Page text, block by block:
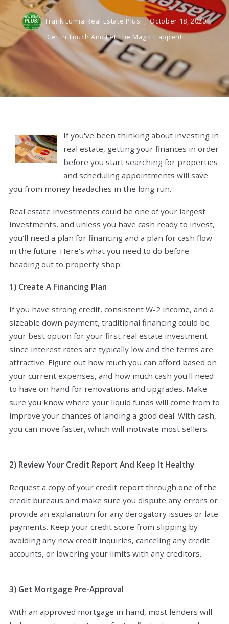
Frank Lumia Real Estate Plus! , October 18, 2020
Get In Touch And Let The Magic Happen!
If you've been thinking about investing in
real estate, getting your finances in order
before you start searching for properties
and scheduling appointments will save
you from money headaches in the long run.
Real estate investments could be one of your largest
investments, and unless you have cash ready to invest,
you'll need a plan for financing and a plan for cash flow
in the future. Here's what you need to do before
heading out to property shop:
1) Create A Financing Plan
If you have strong credit, consistent W-2 income, and a
sizeable down payment, traditional financing could be
your best option for your first real estate investment
since interest rates are typically low and the terms are
attractive. Figure out how much you can afford based on
your current expenses, and how much cash you'll need
to have on hand for renovations and upgrades. Make
sure you know where your liquid funds will come from to
improve your chances of landing a good deal. With cash,
you can move faster, which will motivate most sellers.
2) Review Your Credit Report And Keep It Healthy
Request a copy of your credit report through one of the
credit bureaus and make sure you dispute any errors or
provide an explanation for any derogatory issues or late
payments. Keep your credit score from slipping by
avoiding any new credit inquiries, canceling any credit
accounts, or lowering your limits with any creditors.
3) Get Mortgage Pre-Approval
With an approved mortgage in hand, most lenders will